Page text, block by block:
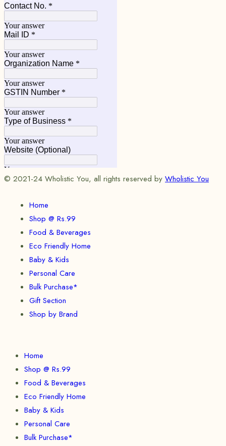
© 2021-24 Wholistic You, all rights reserved by Wholistic You
Home
Shop @ Rs.99
Food & Beverages
Eco Friendly Home
Baby & Kids
Personal Care
Bulk Purchase*
Gift Section
Shop by Brand
Home
Shop @ Rs.99
Food & Beverages
Eco Friendly Home
Baby & Kids
Personal Care
Bulk Purchase*